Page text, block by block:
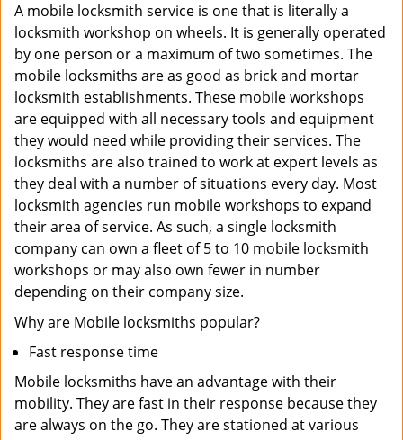
A mobile locksmith service is one that is literally a
locksmith workshop on wheels. It is generally operated
by one person or a maximum of two sometimes. The
mobile locksmiths are as good as brick and mortar
locksmith establishments. These mobile workshops
are equipped with all necessary tools and equipment
they would need while providing their services. The
locksmiths are also trained to work at expert levels as
they deal with a number of situations every day. Most
locksmith agencies run mobile workshops to expand
their area of service. As such, a single locksmith
company can own a fleet of 5 to 10 mobile locksmith
workshops or may also own fewer in number
depending on their company size.
Why are Mobile locksmiths popular?
Fast response time
Mobile locksmiths have an advantage with their
mobility. They are fast in their response because they
are always on the go. They are stationed at various